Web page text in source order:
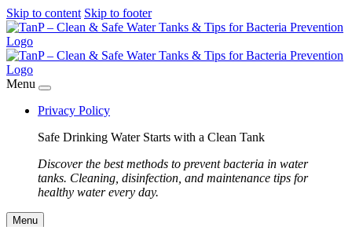
Skip to content Skip to footer
Menu
Privacy Policy
Safe Drinking Water Starts with a Clean Tank
Discover the best methods to prevent bacteria in water
tanks. Cleaning, disinfection, and maintenance tips for
healthy water every day.
Menu